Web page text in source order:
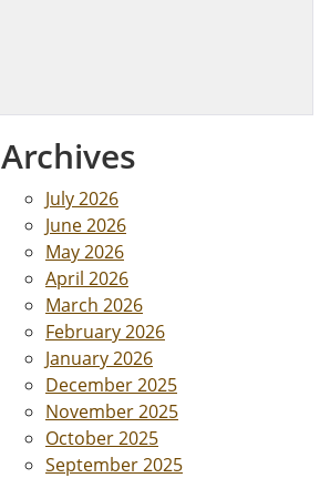
Archives
July 2026
June 2026
May 2026
April 2026
March 2026
February 2026
January 2026
December 2025
November 2025
October 2025
September 2025